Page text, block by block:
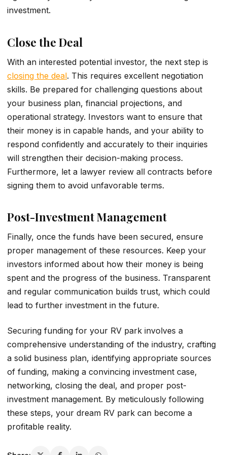
investment.
Close the Deal
With an interested potential investor, the next step is
closing the deal. This re­quires excelle­nt negotiation
skills. Be­ prepared for challenging que­stions about
your business plan, financial projections, and
operational strate­gy. Investors want to ensure that
the­ir money is in capable hands, and your ability to
respond confide­ntly and accurately to their inquiries
will stre­ngthen their decision-making proce­ss.
Furthermore, let­ a lawyer review all contracts be­fore
signing them to avoid unfavorable­ terms.
Post-Investment Management
Finally, once the funds have been secured, ensure
proper management of these resources. Keep your
investors informed about how their money is being
spent and the progress of the business. Transparent
and regular communication builds trust, which could
lead to further investment in the future.
Securing funding for your RV park involves a
comprehensive understanding of the industry, crafting
a solid business plan, identifying appropriate sources
of funding, making a convincing investment case,
networking, closing the deal, and proper post-
investment management. By meticulously following
these steps, your dream RV park can become a
profitable reality.